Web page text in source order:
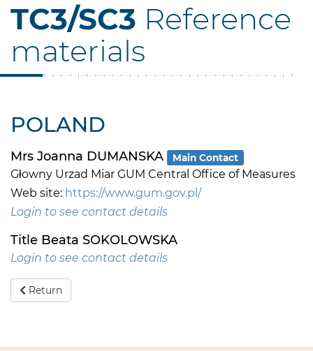
TC3/SC3 Reference
materials
POLAND
Mrs Joanna DUMANSKA Main Contact
Głowny Urzad Miar GUM Central Office of Measures
Web site: https://www.gum.gov.pl/
Login to see contact details
Title Beata SOKOLOWSKA
Login to see contact details
Return